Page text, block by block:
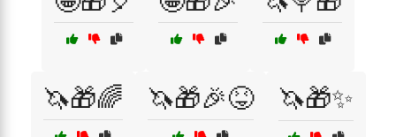
🦄🎁🌈 🦄🎁🎉😝 🦄🎁✨